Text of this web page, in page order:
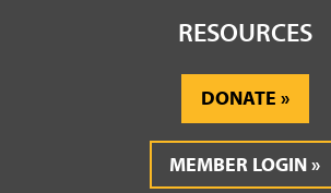
RESOURCES
DONATE
MEMBER LOGIN